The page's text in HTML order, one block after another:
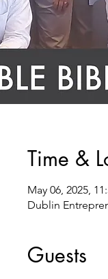
Time &
May 06, 2025,
Dublin
Guests